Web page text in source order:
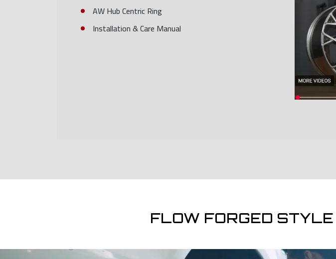
AW Hub Centric Ring
Installation & Care Manual
FLOW FORGED